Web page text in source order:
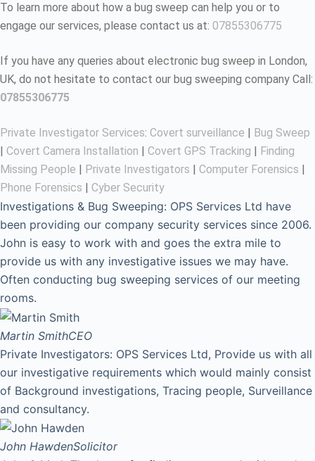
To learn more about how a bug sweep can help you or to
engage our services, please contact us at: 07855306775
If you have any queries about electronic bug sweep in London,
UK, do not hesitate to contact our bug sweeping company Call:
07855306775
Private Investigator Services: Covert surveillance | Bug Sweep
| Covert Camera Installation | Covert GPS Tracking | Finding
Missing People | Private Investigators | Computer Forensics |
Phone Forensics | Cyber Security
Investigations & Bug Sweeping: OPS Services Ltd have
been providing our company security services since 2006.
John is easy to work with and goes the extra mile to
provide us with any investigative issues we may have.
Often conducting bug sweeping services of our meeting
rooms.
Martin SmithCEO
Private Investigators: OPS Services Ltd, Provide us with all
our investigative requirements which would mainly consist
of Background investigations, Tracing people, Surveillance
and consultancy.
John HawdenSolicitor